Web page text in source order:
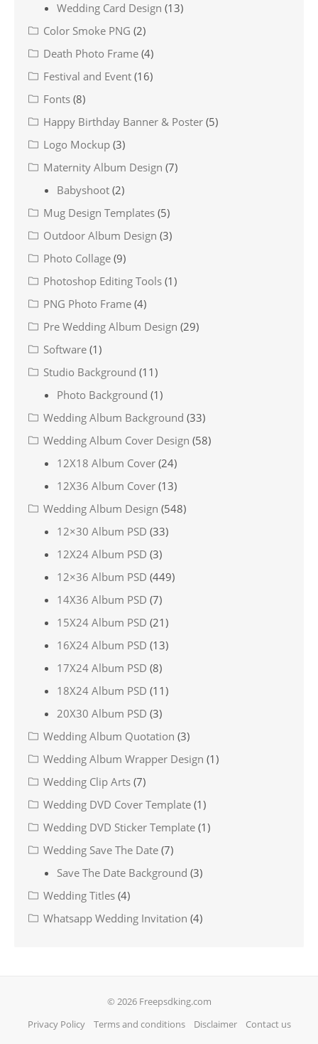
Wedding Card Design (13)
Color Smoke PNG (2)
Death Photo Frame (4)
Festival and Event (16)
Fonts (8)
Happy Birthday Banner & Poster (5)
Logo Mockup (3)
Maternity Album Design (7)
Babyshoot (2)
Mug Design Templates (5)
Outdoor Album Design (3)
Photo Collage (9)
Photoshop Editing Tools (1)
PNG Photo Frame (4)
Pre Wedding Album Design (29)
Software (1)
Studio Background (11)
Photo Background (1)
Wedding Album Background (33)
Wedding Album Cover Design (58)
12X18 Album Cover (24)
12X36 Album Cover (13)
Wedding Album Design (548)
12×30 Album PSD (33)
12X24 Album PSD (3)
12×36 Album PSD (449)
14X36 Album PSD (7)
15X24 Album PSD (21)
16X24 Album PSD (13)
17X24 Album PSD (8)
18X24 Album PSD (11)
20X30 Album PSD (3)
Wedding Album Quotation (3)
Wedding Album Wrapper Design (1)
Wedding Clip Arts (7)
Wedding DVD Cover Template (1)
Wedding DVD Sticker Template (1)
Wedding Save The Date (7)
Save The Date Background (3)
Wedding Titles (4)
Whatsapp Wedding Invitation (4)
© 2026 Freepsdking.com
Privacy Policy
Terms and conditions Disclaimer Contact us